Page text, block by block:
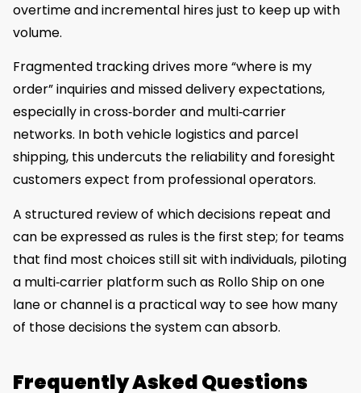
overtime and incremental hires just to keep up with
volume.
Fragmented tracking drives more “where is my
order” inquiries and missed delivery expectations,
especially in cross‑border and multi‑carrier
networks. In both vehicle logistics and parcel
shipping, this undercuts the reliability and foresight
customers expect from professional operators.
A structured review of which decisions repeat and
can be expressed as rules is the first step; for teams
that find most choices still sit with individuals, piloting
a multi‑carrier platform such as Rollo Ship on one
lane or channel is a practical way to see how many
of those decisions the system can absorb.
Frequently Asked Questions